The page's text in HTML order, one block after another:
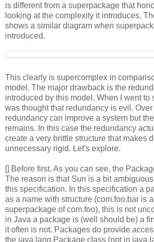
is different from a superpackage that
looking at the complexity it introduces.
shows a similar diagram when
introduced.
This clearly is supercomplex in
model. The major drawback is the
introduced by this model. When I went to
was thought that redundancy is evil.
redundancy can improve a system but
remains. In this case the redundancy
create a very brittle structure that makes
unnecessary rigid. Let's explore.
[] Before first. As you can see, the
The reason is that Sun is a bit
this specification. In this specification a
as a name with structure (com.foo.bar is
superpackage of com.foo), this is not
in Java a package is (well should be) a
it often is not. Packages do provide
the java.lang.Package class (not in